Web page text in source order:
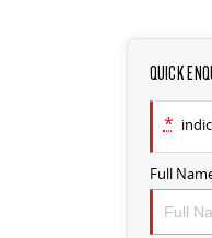
QUICK
*
Full